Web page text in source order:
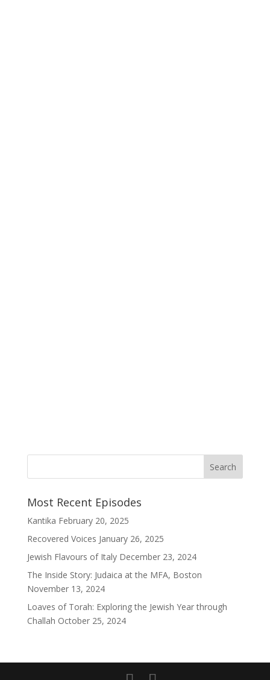
Most Recent Episodes
Kantika February 20, 2025
Recovered Voices January 26, 2025
Jewish Flavours of Italy December 23, 2024
The Inside Story: Judaica at the MFA, Boston
November 13, 2024
Loaves of Torah: Exploring the Jewish Year through
Challah October 25, 2024